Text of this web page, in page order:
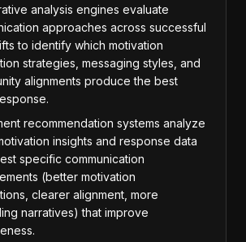
analysis engines evaluate
approaches across successful
to identify which motivation
strategies, messaging styles, and
alignments produce the best
recommendation systems analyze
insights and response data
specific communication
(better motivation
clearer alignment, more
narratives) that improve